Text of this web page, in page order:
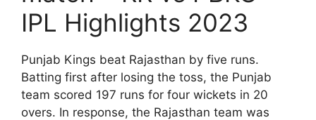
IPL Highlights 2023
Punjab Kings beat Rajasthan by five runs.
Batting first after losing the toss, the Punjab
team scored 197 runs for four wickets in 20
overs. In response, the Rajasthan team was